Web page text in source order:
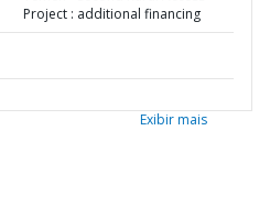
Project : additional financing
Exibir mais